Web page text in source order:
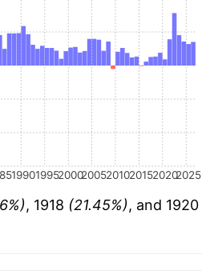
19901995200020052010201520202025
, 1918 (21.45%), and 1920